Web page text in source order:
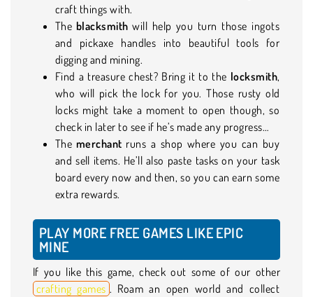
craft things with.
The blacksmithwill help you turn those ingots
and pickaxe handles into beautiful tools for
digging and mining.
Find a treasure chest? Bring it to the locksmith,
who will pick the lock for you. Those rusty old
locks might take a moment to open though, so
check in later to see if he’s made any progress…
The merchant runs a shop where you can buy
and sell items. He’ll also paste tasks on your task
board every now and then, so you can earn some
extra rewards.
PLAY MORE FREE GAMES LIKE EPIC
MINE
If you like this game, check out some of our other
crafting games . Roam an open world and collect